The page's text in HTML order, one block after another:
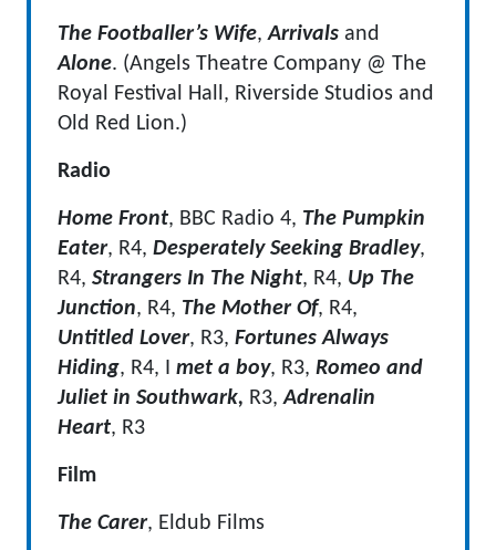
The Footballer’s Wife,Arrivals and
Alone. (Angels Theatre Company @ The
Royal Festival Hall, Riverside Studios and
Old Red Lion.)
Radio
Home Front, BBC Radio 4, The Pumpkin
Eater, R4, Desperately Seeking Bradley,
R4, Strangers In The Night, R4, Up The
Junction, R4, The Mother Of, R4,
Untitled Lover, R3, Fortunes Always
Hiding, R4, I met a boy, R3, Romeo and
Juliet in Southwark, R3,Adrenalin
Heart, R3
Film
The Carer, Eldub Films